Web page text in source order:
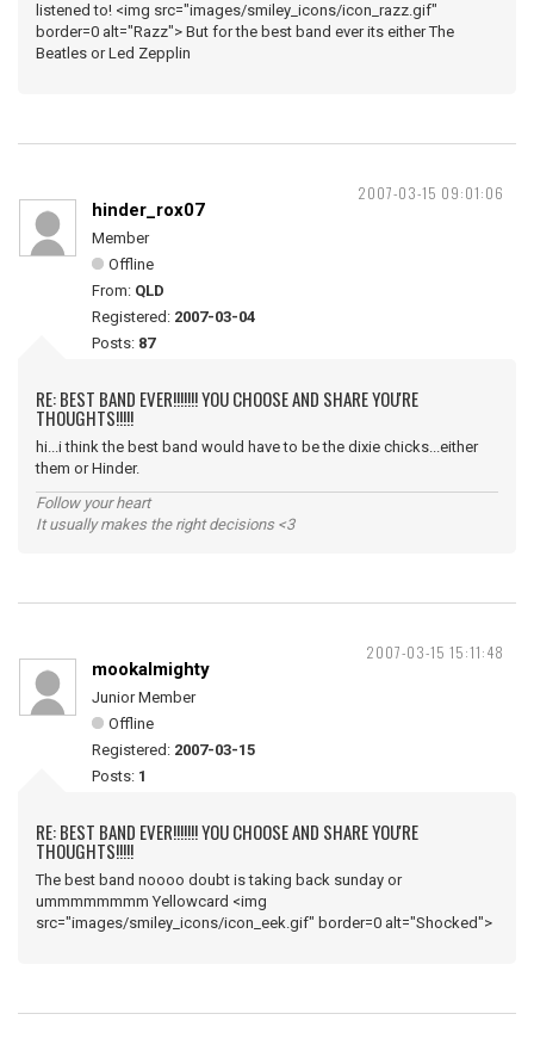
listened to! <img src="images/smiley_icons/icon_razz.gif"
border=0 alt="Razz"> But for the best band ever its either The
Beatles or Led Zepplin
2007-03-15 09:01:06
hinder_rox07
Member
Offline
From: QLD
Registered: 2007-03-04
Posts: 87
RE: BEST BAND EVER!!!!!!! YOU CHOOSE AND SHARE YOU'RE
THOUGHTS!!!!!
hi...i think the best band would have to be the dixie chicks...either
them or Hinder.
Follow your heart
It usually makes the right decisions <3
2007-03-15 15:11:48
mookalmighty
Junior Member
Offline
Registered: 2007-03-15
Posts: 1
RE: BEST BAND EVER!!!!!!! YOU CHOOSE AND SHARE YOU'RE
THOUGHTS!!!!!
The best band noooo doubt is taking back sunday or
ummmmmmmm Yellowcard <img
src="images/smiley_icons/icon_eek.gif" border=0 alt="Shocked">